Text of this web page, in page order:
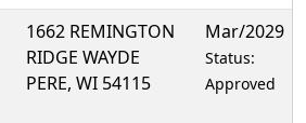
1662 REMINGTON
RIDGE WAYDE
PERE, WI 54115
Mar/2029
Status:
Approved